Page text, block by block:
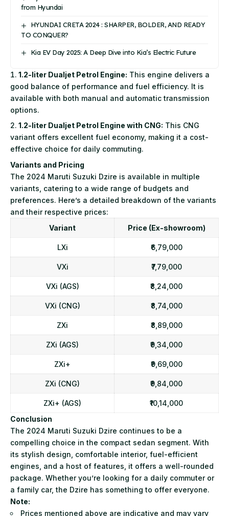
from Hyundai
HYUNDAI CRETA 2024 : SHARPER, BOLDER, AND READY
TO CONQUER?
Kia EV Day 2025: A Deep Dive into Kia’s Electric Future
1.2-liter Dualjet Petrol Engine: This engine delivers a
good balance of performance and fuel efficiency. It is
available with both manual and automatic transmission
options.
1.2-liter Dualjet Petrol Engine with CNG: This CNG
variant offers excellent fuel economy, making it a cost-
effective choice for daily commuting.
Variants and Pricing
The 2024 Maruti Suzuki Dzire is available in multiple
variants, catering to a wide range of budgets and
preferences. Here’s a detailed breakdown of the variants
and their respective prices:
Variant
Price (Ex-showroom)
LXi ₹6,79,000
VXi ₹7,79,000
VXi (AGS) ₹8,24,000
VXi (CNG) ₹8,74,000
ZXi ₹8,89,000
ZXi (AGS) ₹9,34,000
ZXi+ ₹9,69,000
ZXi (CNG) ₹9,84,000
ZXi+ (AGS)
₹10,14,000
Conclusion
The 2024 Maruti Suzuki Dzire continues to be a
compelling choice in the compact sedan segment. With
its stylish design, comfortable interior, fuel-efficient
engines, and a host of features, it offers a well-rounded
package. Whether you’re looking for a daily commuter or
a family car, the Dzire has something to offer everyone.
Note:
Prices mentioned above are indicative and may vary